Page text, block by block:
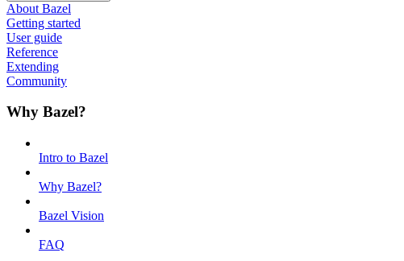
About Bazel
Getting started
User guide
Reference
Extending
Community
Why Bazel?
Intro to Bazel
Why Bazel?
Bazel Vision
FAQ